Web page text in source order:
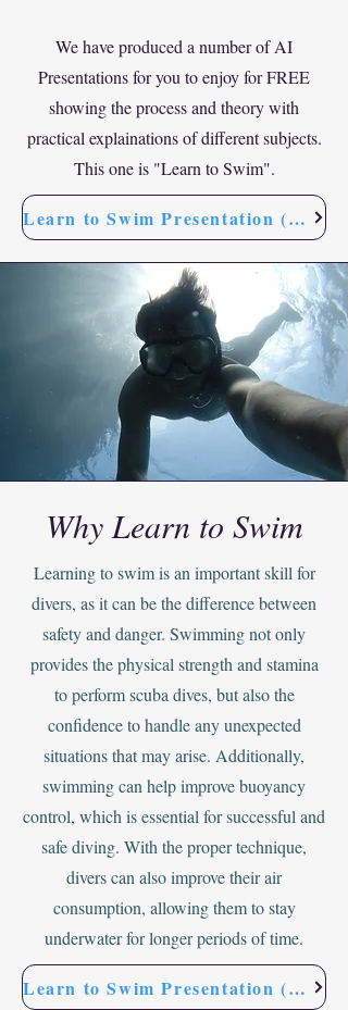
We have produced a number of AI
Presentations for you to enjoy for FREE
showing the process and theory with
practical explainations of different subjects.
This one is "Learn to Swim".
Learn to Swim Presentation (FREE)
Why Learn to Swim
Learning to swim is an important skill for
divers, as it can be the difference between
safety and danger. Swimming not only
provides the physical strength and stamina
to perform scuba dives, but also the
confidence to handle any unexpected
situations that may arise. Additionally,
swimming can help improve buoyancy
control, which is essential for successful and
safe diving. With the proper technique,
divers can also improve their air
consumption, allowing them to stay
underwater for longer periods of time.
Learn to Swim Presentation (FREE)